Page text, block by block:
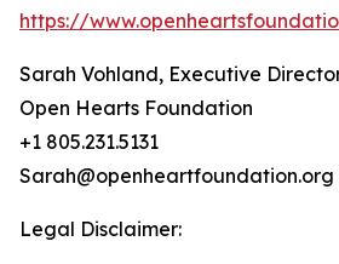
https://
Sarah Vohland, Executive
Open Hearts Foundation
+1 805.231.5131
Sarah@openheartfoundation.org
Legal Disclaimer: